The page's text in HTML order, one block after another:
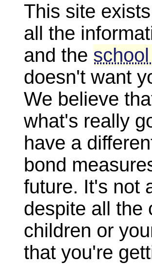
This site
all the
and the
doesn't want
We believe
what's really
have a
bond
future. It's not
despite all the
children or
that you're